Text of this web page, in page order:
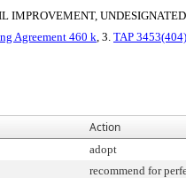
IMPROVEMENT,
Agreement 460 k , 3. TAP
Action
adopt
recommend for